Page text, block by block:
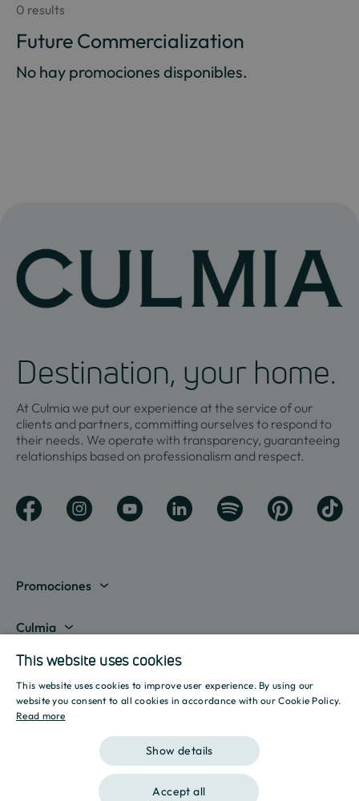
0 results
Future Commercialization
No hay promociones disponibles.
Destination, your home.
At Culmia we put our experience at the service of our
clients and partners, committing ourselves to respond to
their needs. We operate with transparency, guaranteeing
relationships based on professionalism and respect.
Promociones
View all
Madrid
Barcelona
Alicante
Culmia
About us
Destination Culmia
Líneas de negocio
Property sale
Affordable Housing
Housing Rental
Recursos
Mortgage calculator
Energy calculator
What are you looking for?
SPANISH
This website uses cookies
This website uses cookies to improve user experience. By using our
website you consent to all cookies in accordance with our Cookie Policy.
Read more
Show details
Accept all